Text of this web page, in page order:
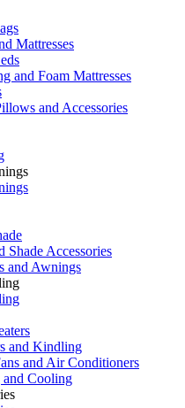
Mattresses
and Foam Mattresses
and Accessories
Shade Accessories
and Awnings
and Kindling
and Air Conditioners
Cooling